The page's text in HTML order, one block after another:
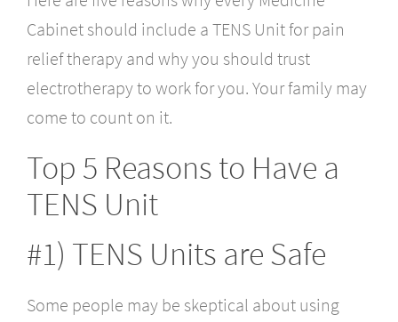
Cabinet should include a TENS Unit for pain
relief therapy and why you should trust
electrotherapy to work for you. Your family may
come to count on it.
Top 5 Reasons to Have a
TENS Unit
#1) TENS Units are Safe
Some people may be skeptical about using